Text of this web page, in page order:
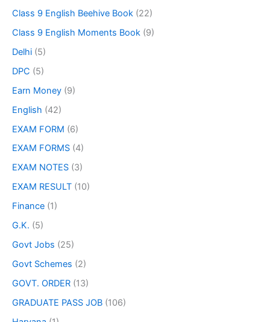
Class 9 English Beehive Book (22)
Class 9 English Moments Book (9)
Delhi (5)
DPC (5)
Earn Money (9)
English (42)
EXAM FORM (6)
EXAM FORMS (4)
EXAM NOTES (3)
EXAM RESULT (10)
Finance (1)
G.K. (5)
Govt Jobs (25)
Govt Schemes (2)
GOVT. ORDER (13)
GRADUATE PASS JOB (106)